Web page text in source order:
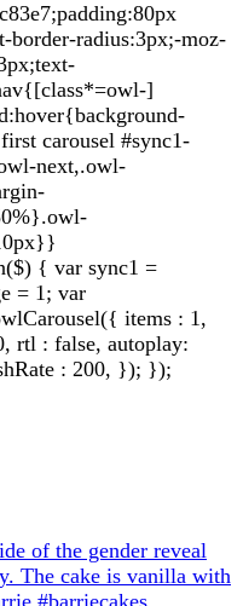
border-radius:3px;-moz-
]
carousel #sync1-
next,.owl-
{ var sync1 =
= 1; var
items : 1,
rtl : false, autoplay:
: 200, }); });